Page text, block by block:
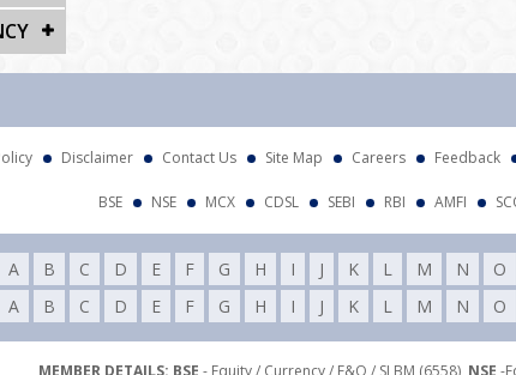
Disclaimer Contact Us Site Map Careers Feedback
BSE NSE MCX CDSL SEBI RBI AMFI
A B C D E F G H I J K L M N O
A B C D E F G H I J K L M N O
MEMBER DETAILS: BSE - Equity / Currency / F&O / SLBM (6558), NSE -